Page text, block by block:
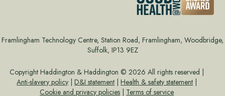
Framlingham Technology Centre, Station Road, Framlingham, Woodbridge,
Suffolk, IP13 9EZ
Copyright Haddington & Haddington © 2026 All rights reserved |
Anti-slavery policy |D&I statement |Health & safety statement |
Cookie and privacy policies | Terms of service